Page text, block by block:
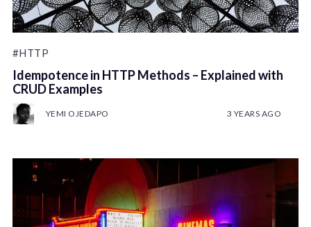
#HTTP
Idempotence in HTTP Methods – Explained with
CRUD Examples
YEMI OJEDAPO 3 YEARS AGO